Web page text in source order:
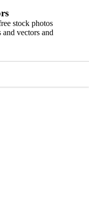
stock photos
vectors and